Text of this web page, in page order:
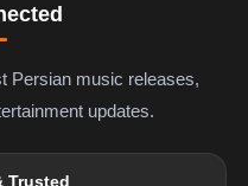
Persian music releases,
updates.
Trusted